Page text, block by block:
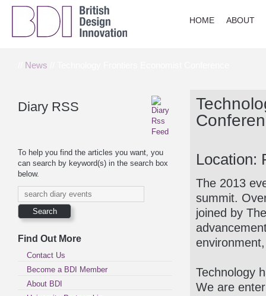
HOME ABOUT
News
Diary RSS
To help you find the articles you want, you
can search by keyword(s) in the search box
below.
Find Out More
Contact Us
Become a BDI Member
About BDI
Location:
The 2013
summit.
joined by
Technology
We are